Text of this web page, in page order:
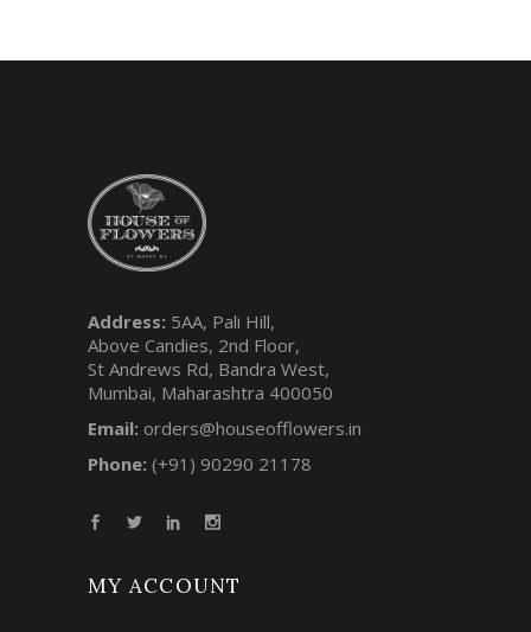
Address: 5AA, Pali Hill,
Above Candies, 2nd Floor,
St Andrews Rd, Bandra West,
Mumbai, Maharashtra 400050
Email: orders@houseofflowers.in
Phone: (+91) 90290 21178
MY ACCOUNT